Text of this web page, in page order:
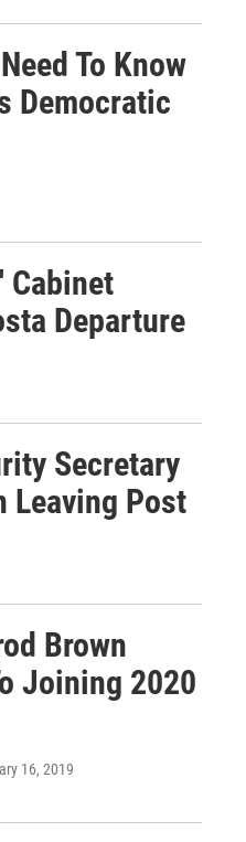
To Know
Democratic
Cabinet
Departure
Secretary
Leaving Post
Brown
Joining 2020
16, 2019